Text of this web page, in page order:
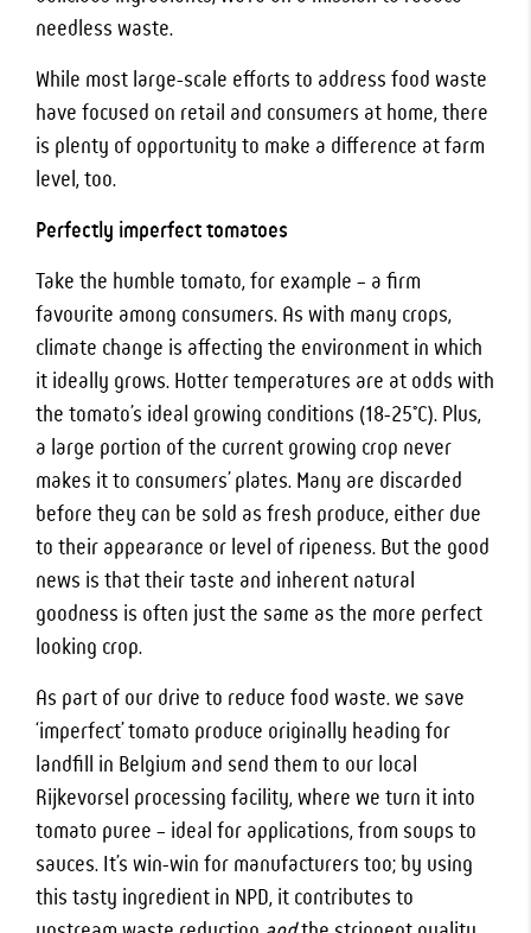
needless waste.
While most large-scale efforts to address food waste
have focused on retail and consumers at home, there
is plenty of opportunity to make a difference at farm
level, too.
Perfectly imperfect tomatoes
Take the humble tomato, for example – a firm
favourite among consumers. As with many crops,
climate change is affecting the environment in which
it ideally grows. Hotter temperatures are at odds with
the tomato’s ideal growing conditions (18-25°C). Plus,
a large portion of the current growing crop never
makes it to consumers’ plates. Many are discarded
before they can be sold as fresh produce, either due
to their appearance or level of ripeness. But the good
news is that their taste and inherent natural
goodness is often just the same as the more perfect
looking crop.
As part of our drive to reduce food waste. we save
‘imperfect’ tomato produce originally heading for
landfill in Belgium and send them to our local
Rijkevorsel processing facility, where we turn it into
tomato puree – ideal for applications, from soups to
sauces. It’s win-win for manufacturers too; by using
this tasty ingredient in NPD, it contributes to